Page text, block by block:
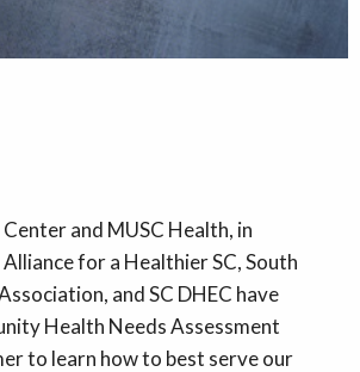
and MUSC Health, in
for a Healthier SC, South
and SC DHEC have
Health Needs Assessment
to learn how to best serve our